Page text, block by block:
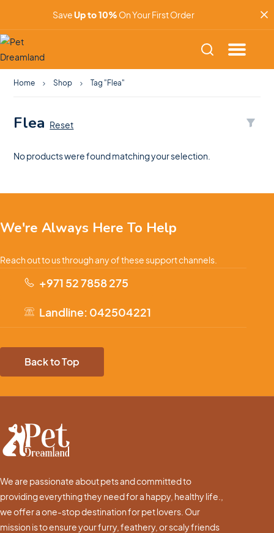
SaveUp to 10% On Your First Order
Home Shop Tag "Flea"
Flea Reset
No products were found matching your selection.
We're Always Here To Help
Reach out to us through any of these support channels.
+971 52 7858 275
Landline: 042504221
Back to Top
We are passionate about pets and committed to
providing everything they need for a happy, healthy life.,
we offer a one-stop destination for pet lovers. Our
mission is to ensure your furry, feathery, or scaly friends